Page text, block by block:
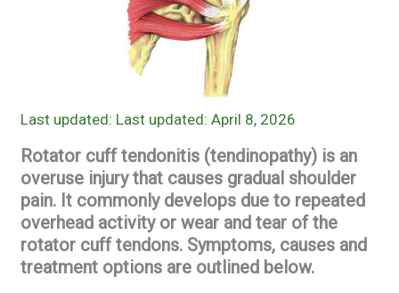
Last updated: April 8, 2026
Rotator cuff tendonitis (tendinopathy) is an
overuse injury that causes gradual shoulder
pain. It commonly develops due to repeated
overhead activity or wear and tear of the
rotator cuff tendons. Symptoms, causes and
treatment options are outlined below.